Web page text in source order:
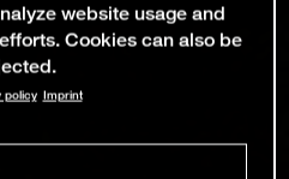
website usage and
Cookies can also be
policy Imprint